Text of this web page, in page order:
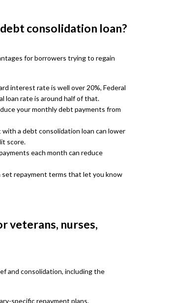
consolidation loan?
for borrowers trying to regain
interest rate is well over 20%, Federal
loan rate is around half of that.
your monthly debt payments from
a debt consolidation loan can lower
score.
each month can reduce
repayment terms that let you know
veterans, nurses,
and consolidation, including the
specific repayment plans.